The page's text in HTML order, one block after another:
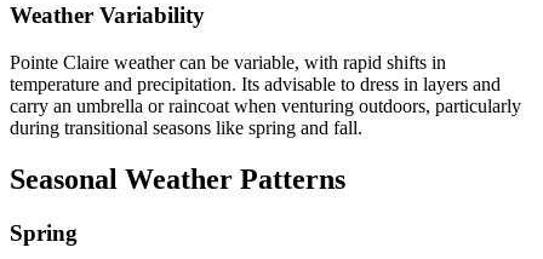
Weather Variability
Pointe Claire weather can be variable, with rapid shifts in
temperature and precipitation. Its advisable to dress in layers and
carry an umbrella or raincoat when venturing outdoors, particularly
during transitional seasons like spring and fall.
Seasonal Weather Patterns
Spring